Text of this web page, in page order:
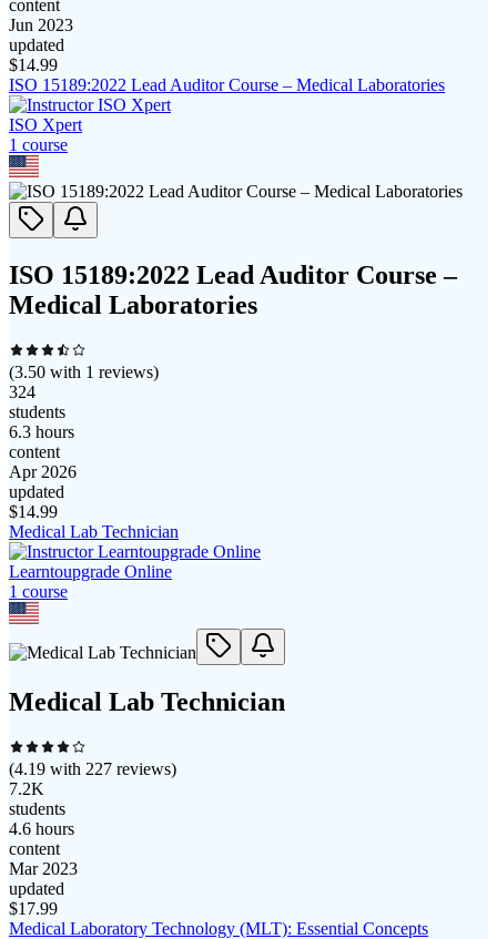
content
Jun 2023
updated
$14.99
ISO 15189:2022 Lead Auditor Course – Medical Laboratories
ISO Xpert
1 course
ISO 15189:2022 Lead Auditor Course –
Medical Laboratories
(3.50 with 1 reviews)
324
students
6.3 hours
content
Apr 2026
updated
$14.99
Medical Lab Technician
Learntoupgrade Online
1 course
Medical Lab Technician
(4.19 with 227 reviews)
7.2K
students
4.6 hours
content
Mar 2023
updated
$17.99
Medical Laboratory Technology (MLT): Essential Concepts